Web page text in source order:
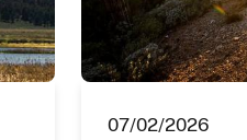
07/02/2026